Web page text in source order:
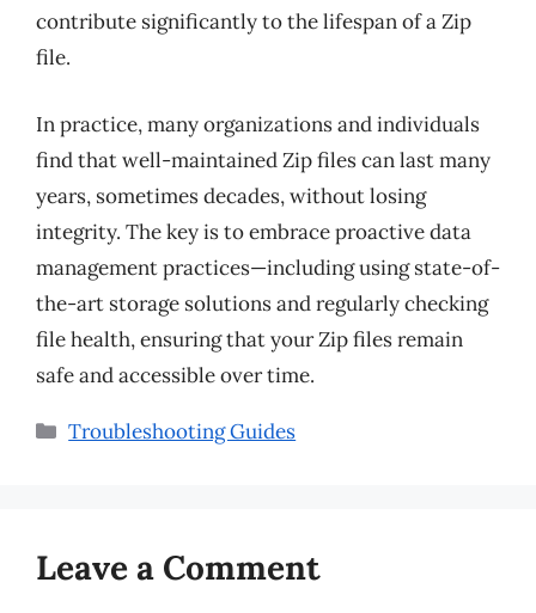
contribute significantly to the lifespan of a Zip
file.
In practice, many organizations and individuals
find that well-maintained Zip files can last many
years, sometimes decades, without losing
integrity. The key is to embrace proactive data
management practices—including using state-of-
the-art storage solutions and regularly checking
file health, ensuring that your Zip files remain
safe and accessible over time.
Categories
Troubleshooting Guides
Leave a Comment